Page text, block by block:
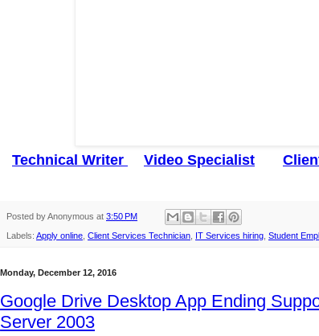
Technical Writer Video Specialist
Posted byAnonymous at 3:50 PM
Labels: Apply online Client Services Technician IT Services hiring Student
Monday, December 12, 2016
Google Drive Desktop App Ending
Server 2003